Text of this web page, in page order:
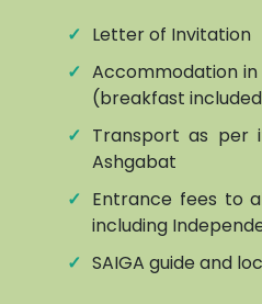
✓ Letter of Invitation
✓ Accommodation
(breakfast
✓ Transport as per
Ashgabat
✓ Entrance fees to
including
✓ SAIGA guide and